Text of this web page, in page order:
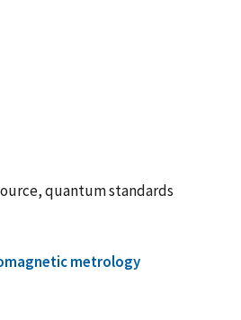
quantum standards
metrology